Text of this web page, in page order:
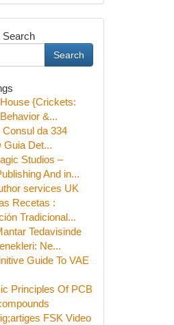
Search
Search
{Crickets:
&...
Consul da 334
Guia Det...
Studios –
And in...
services UK
Recetas :
Tradicional...
Tedavisinde
Ne...
Guide To VAE
Principles Of PCB
FSK Video